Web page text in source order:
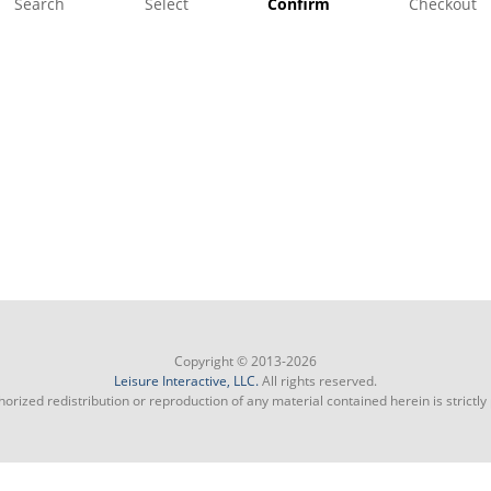
Copyright © 2013-2026
Leisure Interactive, LLC.All rights reserved.
redistribution or reproduction of any material contained herein is strictly